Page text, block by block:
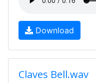
Download
Claves Bell.wav